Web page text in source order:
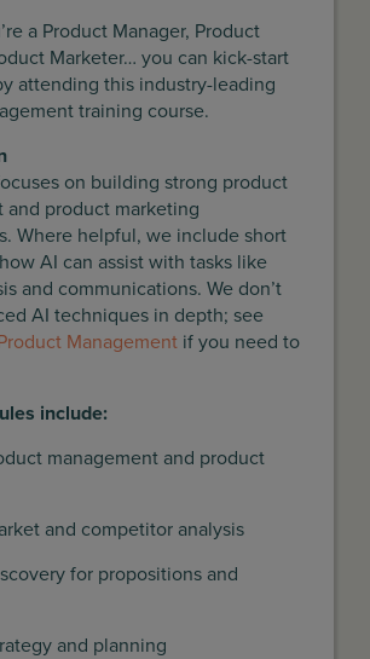
a Product Manager, Product
Marketer… you can kick-start
attending this industry-leading
training course.
on building strong product
and product marketing
Where helpful, we include short
AI can assist with tasks like
and communications. We don’t
AI techniques in depth; see
Management if you need to
include:
management and product
and competitor analysis
for propositions and
and planning